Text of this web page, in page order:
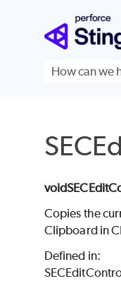
void
Copies the
Clipboard in
Defined in: